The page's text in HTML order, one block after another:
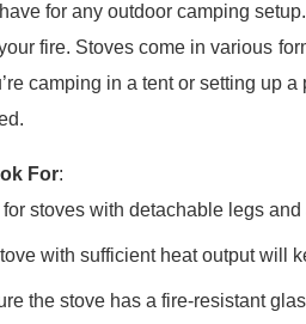
for any outdoor camping
fire. Stoves come in various
camping in a tent or setting up
For:
for stoves with detachable legs
with sufficient heat output will
the stove has a fire-resistant